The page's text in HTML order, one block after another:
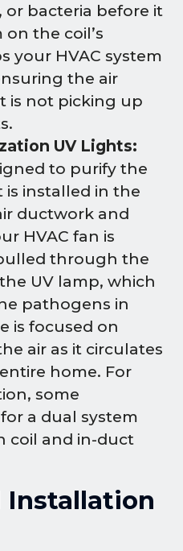
or bacteria before it
the coil’s
your HVAC system
the air
is not picking up
UV Lights:
to purify the
is installed in the
ductwork and
HVAC fan is
through the
UV lamp, which
pathogens in
is focused on
air as it circulates
home. For
some
a dual system
coil and in-duct
Installation